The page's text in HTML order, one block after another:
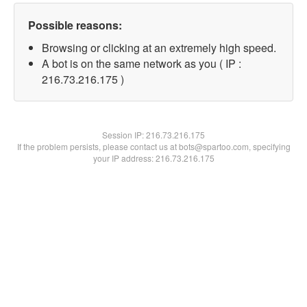
Possible reasons:
Browsing or clicking at an extremely high speed.
A bot is on the same network as you ( IP :
216.73.216.175 )
Session IP:216.73.216.175
If the problem persists, please contact us at bots@spartoo.com, specifying
your IP address: 216.73.216.175